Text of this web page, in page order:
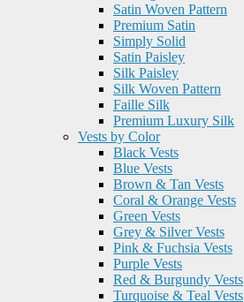
Satin Woven Pattern
Premium Satin
Simply Solid
Satin Paisley
Silk Paisley
Silk Woven Pattern
Faille Silk
Premium Luxury Silk
Vests by Color
Black Vests
Blue Vests
Brown & Tan Vests
Coral & Orange Vests
Green Vests
Grey & Silver Vests
Pink & Fuchsia Vests
Purple Vests
Red & Burgundy Vests
Turquoise & Teal Vests